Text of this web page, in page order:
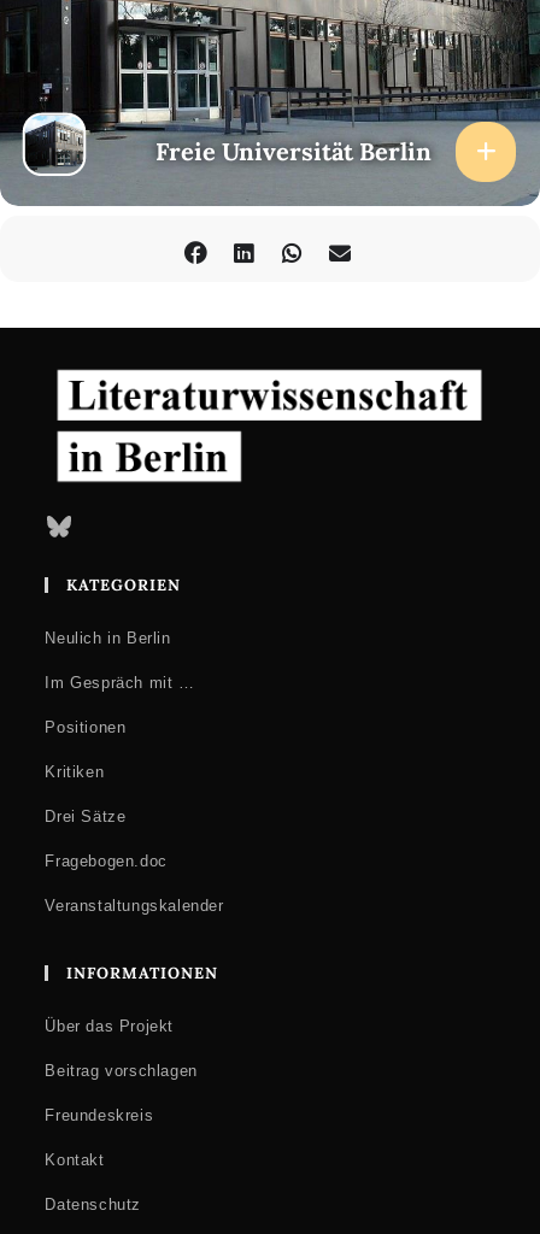
Freie Universität Berlin
Bluesky
KATEGORIEN
Neulich in Berlin
Im Gespräch mit …
Positionen
Kritiken
Drei Sätze
Fragebogen.doc
Veranstaltungskalender
INFORMATIONEN
Über das Projekt
Beitrag vorschlagen
Freundeskreis
Kontakt
Datenschutz